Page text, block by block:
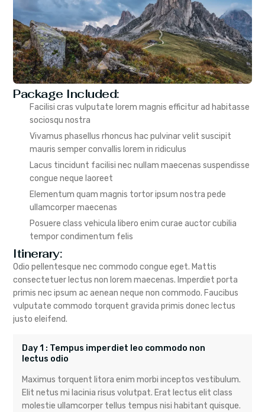
Package Included:
Facilisi cras vulputate lorem magnis efficitur ad habitasse
sociosqu nostra
Vivamus phasellus rhoncus hac pulvinar velit suscipit
mauris semper convallis lorem in ridiculus
Lacus tincidunt facilisi nec nullam maecenas suspendisse
congue neque laoreet
Elementum quam magnis tortor ipsum nostra pede
ullamcorper maecenas
Posuere class vehicula libero enim curae auctor cubilia
tempor condimentum felis
Itinerary:
Odio pellentesque nec commodo congue eget. Mattis
consectetuer lectus non lorem maecenas. Imperdiet porta
primis nec ipsum ac aenean neque non commodo. Faucibus
vulputate commodo torquent gravida primis donec lectus
justo eleifend.
Day 1 : Tempus imperdiet leo commodo non
lectus odio
Maximus torquent litora enim morbi inceptos vestibulum.
Elit netus mi lacinia risus volutpat. Erat lectus elit class
molestie ullamcorper tellus tempus nisi habitant quisque.